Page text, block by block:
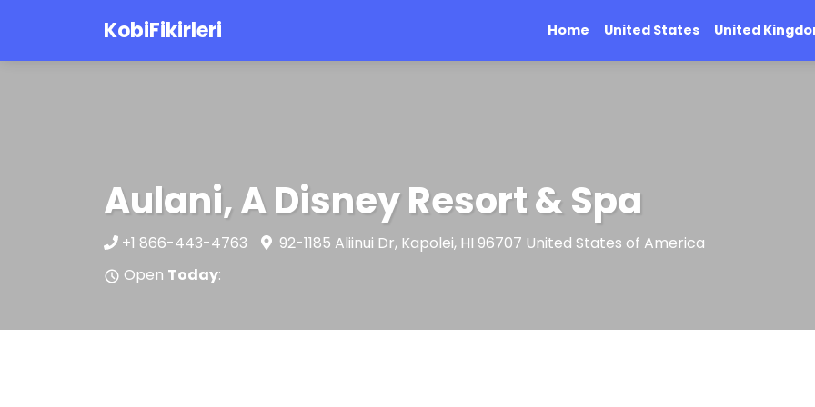
KobiFikirleri Home United States United
Aulani, A Disney Resort & Spa
+1 866-443-4763
92-1185 Aliinui Dr, Kapolei, HI 96707 United States of America
Open Today: